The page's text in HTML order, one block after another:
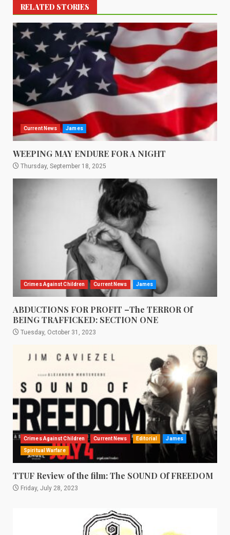
RELATED STORIES
Current News James
WEEPING MAY ENDURE FOR A NIGHT
Thursday, September 18, 2025
Crimes Against Children Current News James
ABDUCTIONS FOR PROFIT –The TERROR Of
BEING TRAFFICKED: SECTION ONE
Tuesday, October 31, 2023
Crimes Against Children Current News Editorial James
Spiritual Warfare
TTUF Review of the film: The SOUND Of FREEDOM
Friday, July 28, 2023